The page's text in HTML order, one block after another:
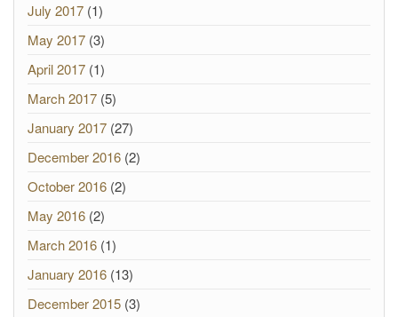
July 2017 (1)
May 2017 (3)
April 2017 (1)
March 2017 (5)
January 2017 (27)
December 2016 (2)
October 2016 (2)
May 2016 (2)
March 2016 (1)
January 2016 (13)
December 2015 (3)